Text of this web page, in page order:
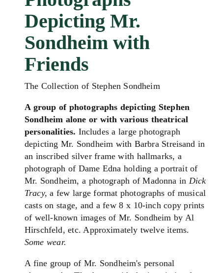
Depicting Mr.
Sondheim with
Friends
The Collection of Stephen Sondheim
A group of photographs depicting Stephen
Sondheim alone or with various theatrical
personalities. Includes a large photograph
depicting Mr. Sondheim with Barbra Streisand in
an inscribed silver frame with hallmarks, a
photograph of Dame Edna holding a portrait of
Mr. Sondheim, a photograph of Madonna in Dick
Tracy, a few large format photographs of musical
casts on stage, and a few 8 x 10-inch copy prints
of well-known images of Mr. Sondheim by Al
Hirschfeld, etc. Approximately twelve items.
Some wear.
A fine group of Mr. Sondheim's personal